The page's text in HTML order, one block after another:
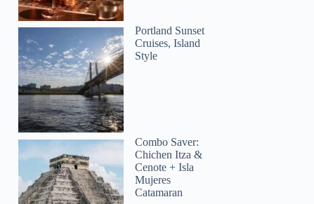
Portland Sunset
Cruises, Island
Style
Combo Saver:
Chichen Itza &
Cenote + Isla
Mujeres
Catamaran